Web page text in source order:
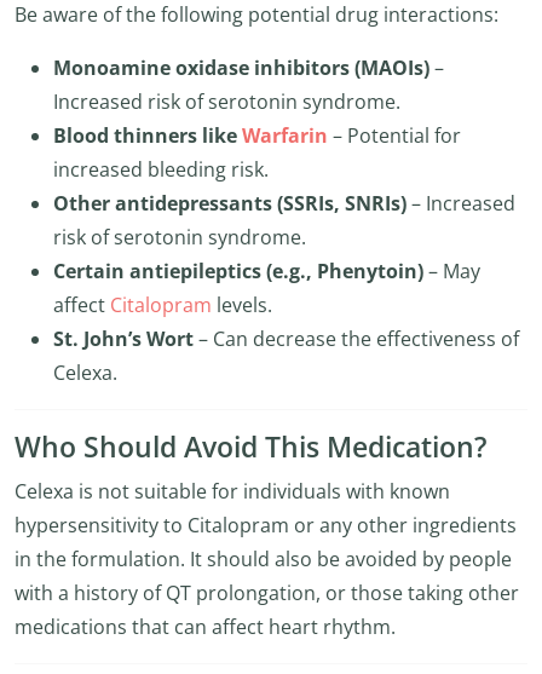
Be aware of the following potential drug interactions:
Monoamine oxidase inhibitors (MAOIs)–
Increased risk of serotonin syndrome.
Blood thinners likeWarfarin – Potential for
increased bleeding risk.
Other antidepressants (SSRIs, SNRIs)– Increased
risk of serotonin syndrome.
Certain antiepileptics (e.g., Phenytoin)– May
affect Citalopram levels.
St. John’s Wort– Can decrease the effectiveness of
Celexa.
Who Should Avoid This Medication?
Celexa is not suitable for individuals with known
hypersensitivity to Citalopram or any other ingredients
in the formulation. It should also be avoided by people
with a history of QT prolongation, or those taking other
medications that can affect heart rhythm.